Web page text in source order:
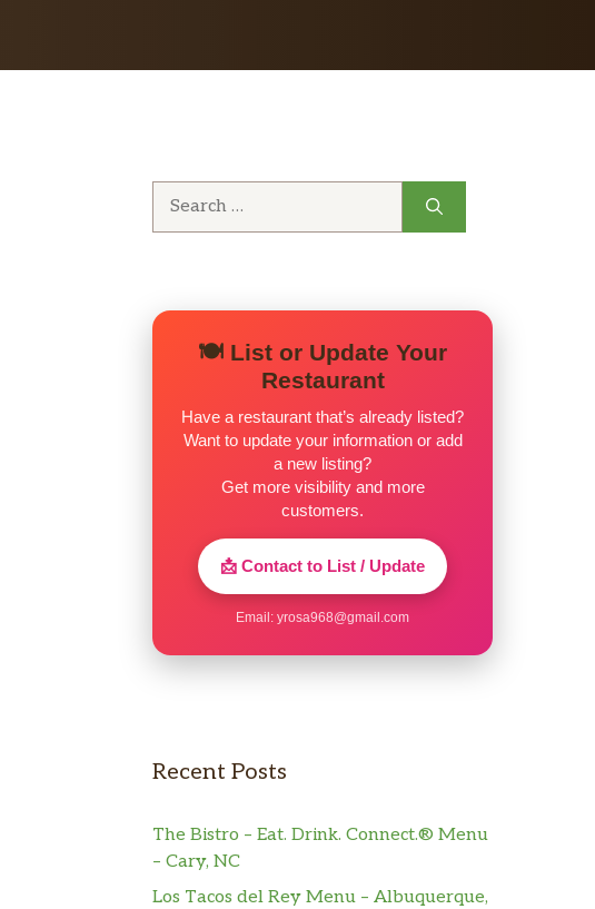
🍽️ List or Update Your
Restaurant
Have a restaurant that’s already listed?
Want to update your information or add
a new listing?
Get more visibility and more
customers.
📩 Contact to List / Update
Email: yrosa968@gmail.com
Recent Posts
The Bistro – Eat. Drink. Connect.® Menu
– Cary, NC
Los Tacos del Rey Menu – Albuquerque,